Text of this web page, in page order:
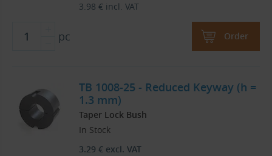
3.98 € incl. VAT
pc Order
TB 1008-25 - Reduced Keyway (h =
1.3 mm)
Taper Lock Bush
In Stock
3.29 € excl. VAT